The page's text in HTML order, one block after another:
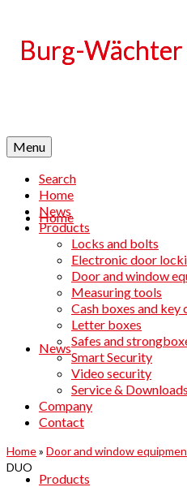
Home
News
Products
Menu
Search
Home
News
Products
Locks and bolts
Electronic door
Door and window
Measuring tools
Cash boxes and key
Letter boxes
Safes and
Smart Security
Video security
Service & Downloads
Company
Contact
Home» Door and window
DUO